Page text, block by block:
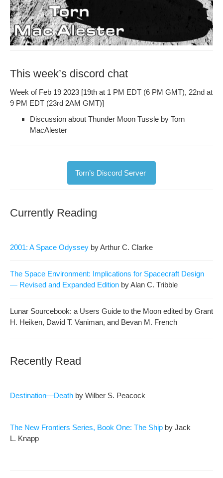
This week’s discord chat
Week of Feb 19 2023 [19th at 1 PM EDT (6 PM GMT), 22nd at
9 PM EDT (23rd 2AM GMT)]
Dis­cus­sion about Thun­der Moon Tus­sle by Torn
MacAlester
Torn’s Dis­cord Server
Currently Reading
2001: A Space Odyssey by Arthur C. Clarke
The Space Envi­ron­ment: Impli­ca­tions for Space­craft Design
— Revised and Expand­ed Edi­tion by Alan C. Tribble
Lunar Source­book: a Users Guide to the Moon edit­ed by Grant
H. Heiken, David T. Van­i­man, and Bevan M. French
Recently Read
Destination—Death by Wilber S. Peacock
The New Fron­tiers Series, Book One: The Ship by Jack
L. Knapp